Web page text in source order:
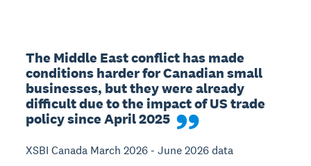
The Middle East conflict has made
conditions harder for Canadian small
businesses, but they were already
difficult due to the impact of US trade
policy since April 2025
XSBI Canada March 2026 - June 2026 data